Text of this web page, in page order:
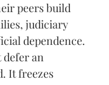
peers build
judiciary
dependence.
defer an
It freezes